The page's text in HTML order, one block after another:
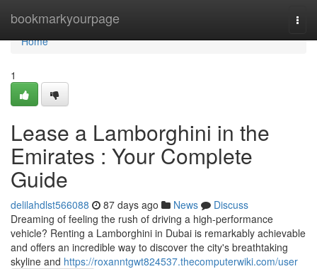
bookmarkyourpage
Home
Home
1
Lease a Lamborghini in the
Emirates : Your Complete
Guide
delilahdlst566088 87 days ago News
Discuss
Dreaming of feeling the rush of driving a high-performance
vehicle? Renting a Lamborghini in Dubai is remarkably achievable
and offers an incredible way to discover the city's breathtaking
skyline and https://roxanntgwt824537.thecomputerwiki.com/user